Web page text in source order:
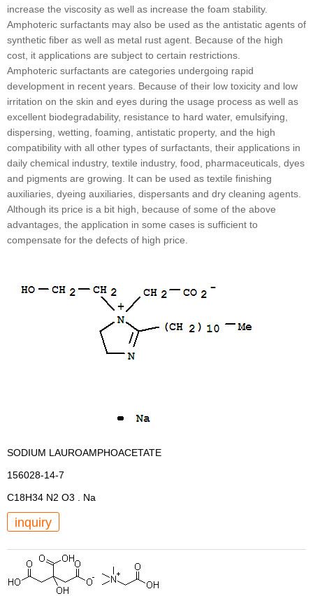
increase the viscosity as well as increase the foam stability.
Amphoteric surfactants may also be used as the antistatic agents of
synthetic fiber as well as metal rust agent. Because of the high
cost, it applications are subject to certain restrictions.
Amphoteric surfactants are categories undergoing rapid
development in recent years. Because of their low toxicity and low
irritation on the skin and eyes during the usage process as well as
excellent biodegradability, resistance to hard water, emulsifying,
dispersing, wetting, foaming, antistatic property, and the high
compatibility with all other types of surfactants, their applications in
daily chemical industry, textile industry, food, pharmaceuticals, dyes
and pigments are growing. It can be used as textile finishing
auxiliaries, dyeing auxiliaries, dispersants and dry cleaning agents.
Although its price is a bit high, because of some of the above
advantages, the application in some cases is sufficient to
compensate for the defects of high price.
SODIUM LAUROAMPHOACETATE
156028-14-7
C18H34 N2 O3 . Na
inquiry